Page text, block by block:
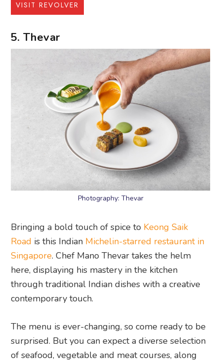
VISIT REVOLVER
5. Thevar
Photography: Thevar
Bringing a bold touch of spice to Keong Saik
Road is this Indian Michelin-starred restaurant in
Singapore. Chef Mano Thevar takes the helm
here, displaying his mastery in the kitchen
through traditional Indian dishes with a creative
contemporary touch.
The menu is ever-changing, so come ready to be
surprised. But you can expect a diverse selection
of seafood, vegetable and meat courses, along